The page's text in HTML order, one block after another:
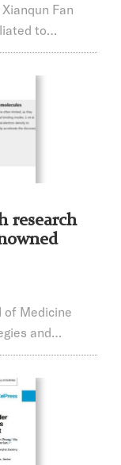
Fan
to
of Medicine
Hospital of
centers
clinical tr...
research
of Medicine
and
centers of
concerned
We
and